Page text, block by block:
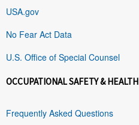
USA.gov
No Fear Act Data
U.S. Office of Special Counsel
OCCUPATIONAL SAFETY & HEALTH
Frequently Asked Questions